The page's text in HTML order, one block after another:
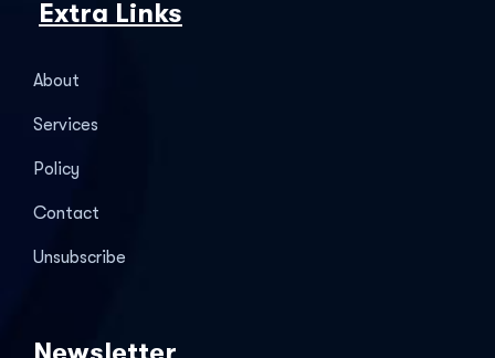
Extra Links
About
Services
Policy
Contact
Unsubscribe